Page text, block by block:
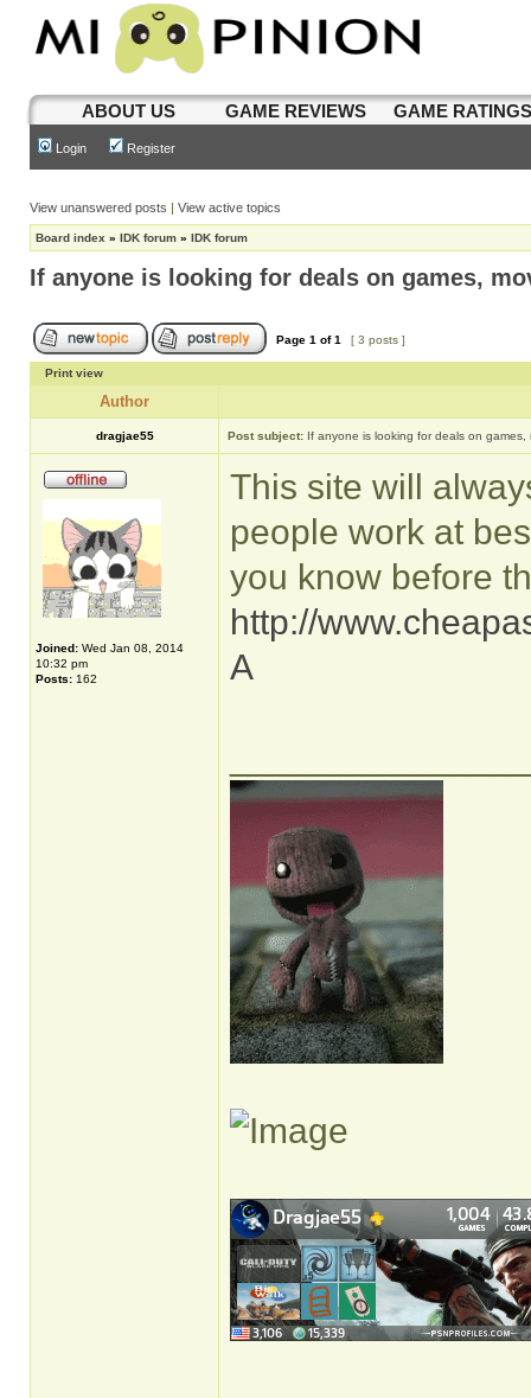
ABOUT US GAME REVIEWS GAME
Login Register
View unanswered posts | View active topics
Board index » IDK forum » IDK forum
If anyone is looking for deals on games,
Page 1 of1 [ 3 posts ]
Print view
Author
dragjae55 Post subject: If anyone is looking for deals on games,
Joined: Wed Jan 08, 2014
10:32 pm
Posts: 162
This site will
people work at
you know before
http://
A